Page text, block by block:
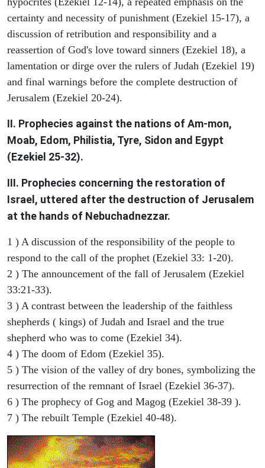
certainty and necessity of punishment (Ezekiel 15-17), a
discussion of retribution and responsibility and a
reassertion of God's love toward sinners (Ezekiel 18), a
lamentation or dirge over the rulers of Judah (Ezekiel 19)
and final warnings before the complete destruction of
Jerusalem (Ezekiel 20-24).
II. Prophecies against the nations of Am-mon,
Moab, Edom, Philistia, Tyre, Sidon and Egypt
(Ezekiel 25-32).
III. Prophecies concerning the restoration of
Israel, uttered after the destruction of Jerusalem
at the hands of Nebuchadnezzar.
1 ) A discussion of the responsibility of the people to
respond to the call of the prophet (Ezekiel 33: 1-20).
2 ) The announcement of the fall of Jerusalem (Ezekiel
33:21-33).
3 ) A contrast between the leadership of the faithless
shepherds ( kings) of Judah and Israel and the true
shepherd who was to come (Ezekiel 34).
4 ) The doom of Edom (Ezekiel 35).
5 ) The vision of the valley of dry bones, symbolizing the
resurrection of the remnant of Israel (Ezekiel 36-37).
6 ) The prophecy of Gog and Magog (Ezekiel 38-39 ).
7 ) The rebuilt Temple (Ezekiel 40-48).